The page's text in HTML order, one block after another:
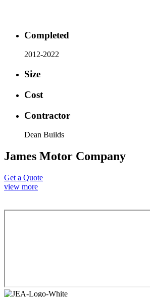
Completed
2012-2022
Size
Cost
Contractor
Dean Builds
James Motor Company
Get a Quote
view more